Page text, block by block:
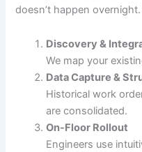
doesn’t happen
Discovery &
We map your
Data Capture &
Historical work
are consolidated.
On-Floor Rollout
Engineers use